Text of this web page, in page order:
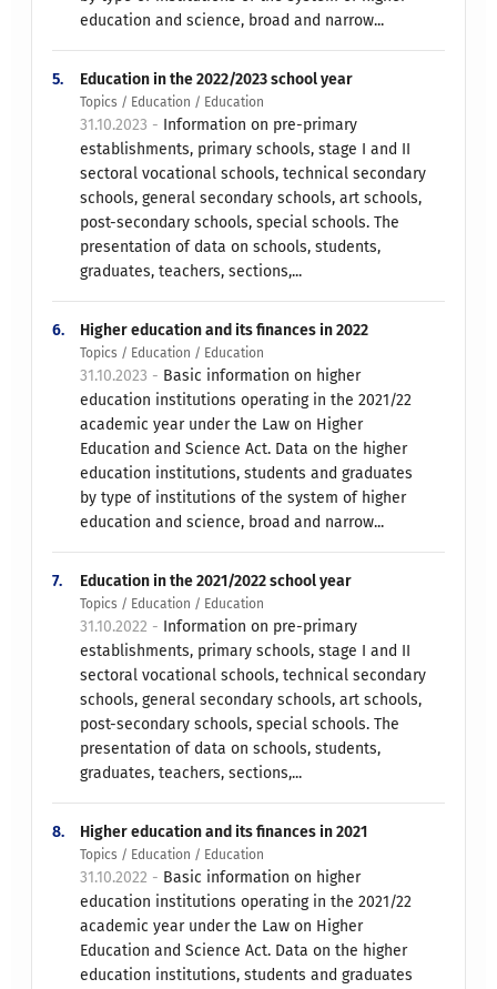
education and science, broad and narrow...
5. Education in the 2022/2023 school year
Topics / Education / Education
31.10.2023 - Information on pre-primary
establishments, primary schools, stage I and II
sectoral vocational schools, technical secondary
schools, general secondary schools, art schools,
post-secondary schools, special schools. The
presentation of data on schools, students,
graduates, teachers, sections,...
6. Higher education and its finances in 2022
Topics / Education / Education
31.10.2023 - Basic information on higher
education institutions operating in the 2021/22
academic year under the Law on Higher
Education and Science Act. Data on the higher
education institutions, students and graduates
by type of institutions of the system of higher
education and science, broad and narrow...
7. Education in the 2021/2022 school year
Topics / Education / Education
31.10.2022 - Information on pre-primary
establishments, primary schools, stage I and II
sectoral vocational schools, technical secondary
schools, general secondary schools, art schools,
post-secondary schools, special schools. The
presentation of data on schools, students,
graduates, teachers, sections,...
8. Higher education and its finances in 2021
Topics / Education / Education
31.10.2022 - Basic information on higher
education institutions operating in the 2021/22
academic year under the Law on Higher
Education and Science Act. Data on the higher
education institutions, students and graduates